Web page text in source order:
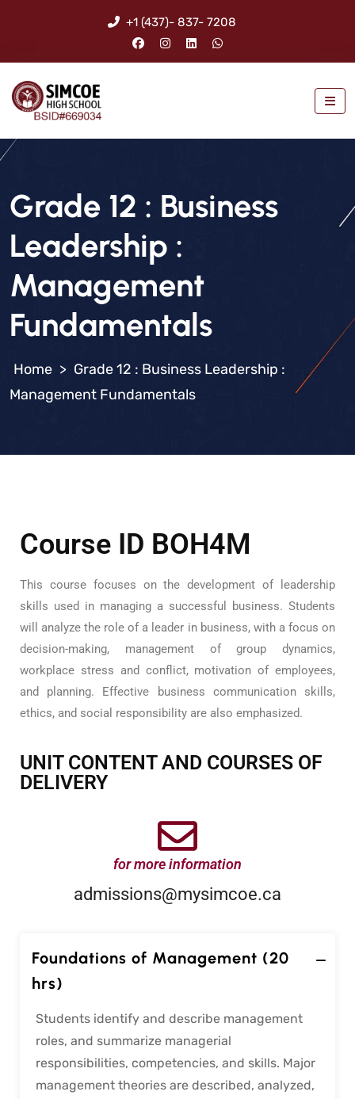
+1 (437)- 837- 7208
Grade 12 : Business
Leadership :
Management
Fundamentals
> Grade 12 : Business Leadership :
Management Fundamentals
Course ID BOH4M
This course focuses on the development of leadership
skills used in managing a successful business. Students
will analyze the role of a leader in business, with a focus on
decision-making, management of group dynamics,
workplace stress and conflict, motivation of employees,
and planning. Effective business communication skills,
ethics, and social responsibility are also emphasized.
UNIT CONTENT AND COURSES OF
DELIVERY
for more information
admissions@mysimcoe.ca
Foundations of Management (20
hrs)
Students identify and describe management
roles, and summarize managerial
responsibilities, competencies, and skills. Major
management theories are described, analyzed,